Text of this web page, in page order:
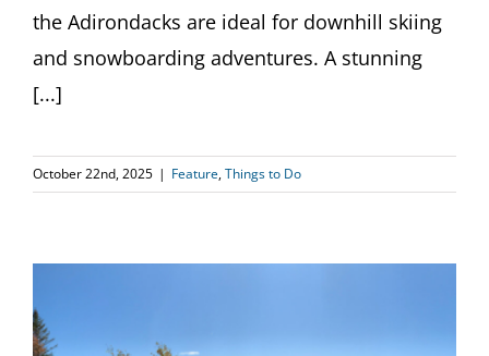
the Adirondacks are ideal for downhill skiing
and snowboarding adventures. A stunning
[...]
October 22nd, 2025 | Feature,Things to Do